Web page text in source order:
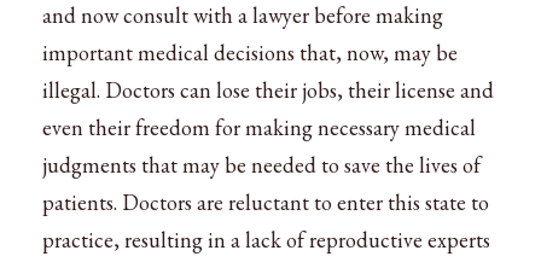
and now consult with a lawyer before making
important medical decisions that, now, may be
illegal. Doctors can lose their jobs, their license and
even their freedom for making necessary medical
judgments that may be needed to save the lives of
patients. Doctors are reluctant to enter this state to
practice, resulting in a lack of reproductive experts